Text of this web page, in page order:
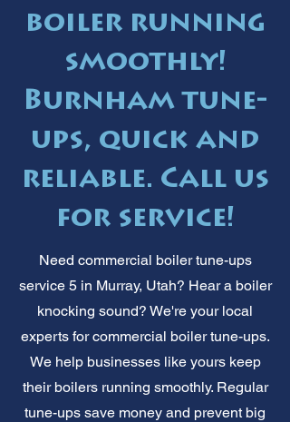
boiler running
smoothly!
Burnham tune-
ups, quick and
reliable. Call us
for service!
Need commercial boiler tune-ups
service 5 in Murray, Utah? Hear a boiler
knocking sound? We're your local
experts for commercial boiler tune-ups.
We help businesses like yours keep
their boilers running smoothly. Regular
tune-ups save money and prevent big